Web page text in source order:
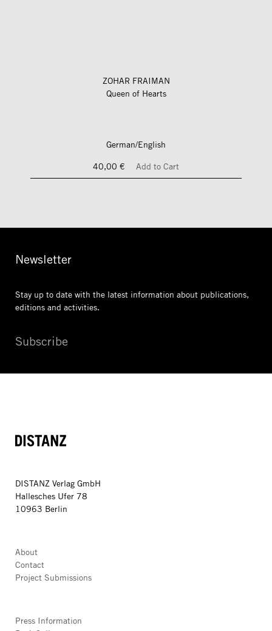
ZOHAR FRAIMAN
Queen of Hearts
German/English
40,00 €
Add to Cart
Newsletter
Stay up to date with the latest information about publications,
editions and activities.
Subscribe
DISTANZ
DISTANZ Verlag GmbH
Hallesches Ufer 78
10963 Berlin
About
Contact
Project Submissions
Press Information